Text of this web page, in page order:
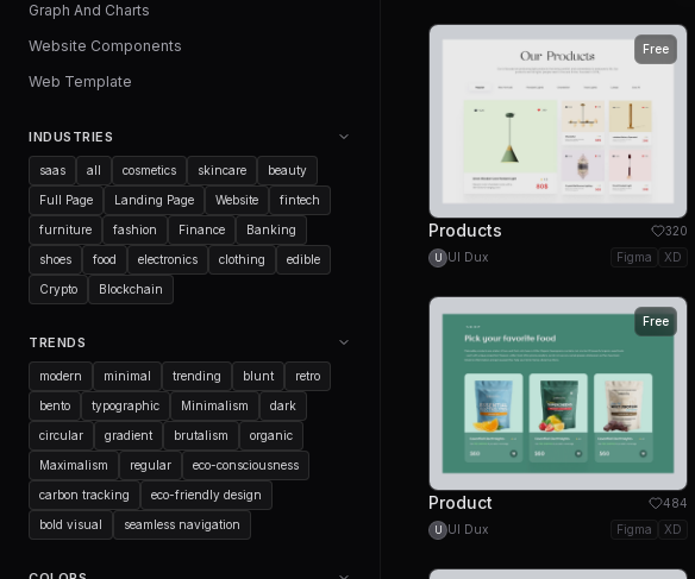
Graph And Charts
Website Components
Web Template
INDUSTRIES
saas all cosmetics skincare beauty
Full Page Landing Page Website fintech
furniture fashion Finance Banking
shoes food electronics clothing edible
Crypto Blockchain
TRENDS
modern minimal trending blunt retro
bento typographic Minimalism dark
circular gradient brutalism organic
Maximalism regular eco-consciousness
carbon tracking eco-friendly design
bold visual seamless navigation
Free
Products 320
U UI Dux Figma XD
Free
Product 484
U UI Dux Figma XD